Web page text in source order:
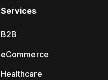
Services
B2B
eCommerce
Healthcare